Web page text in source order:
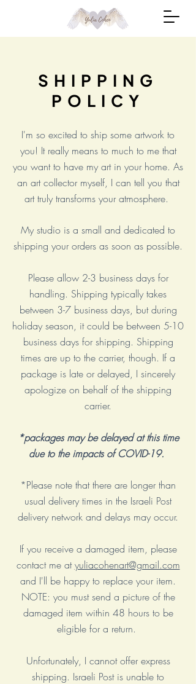
SHIPPING
POLICY
I'm so excited to ship some artwork to
you! It really means to much to me that
you want to have my art in your home. As
an art collector myself, I can tell you that
art truly transforms your atmosphere.
My studio is a small and dedicated to
shipping your orders as soon as possible.
Please allow 2-3 business days for
handling. Shipping typically takes
between 3-7 business days, but during
holiday season, it could be between 5-10
business days for shipping. Shipping
times are up to the carrier, though. If a
package is late or delayed, I sincerely
apologize on behalf of the shipping
carrier.
*packages may be delayed at this time
due to the impacts of COVID-19.
*Please note that there are longer than
usual delivery times in the Israeli Post
delivery network and delays may occur.
​If you receive a damaged item, please
contact me atyuliacohenart@gmail.com
and I'll be happy to replace your item.
NOTE: you must send a picture of the
damaged item within 48 hours to be
eligible for a return.
Unfortunately, I cannot offer express
shipping. Israeli Post is unable to